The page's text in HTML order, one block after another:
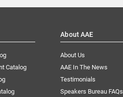
Catalog
About AAE
About Us
AAE In The News
Testimonials
Speakers Bureau FAQs